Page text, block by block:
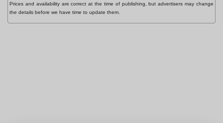
Prices and availability are correct at the time of publishing, but advertisers may change
the details before we have time to update them.